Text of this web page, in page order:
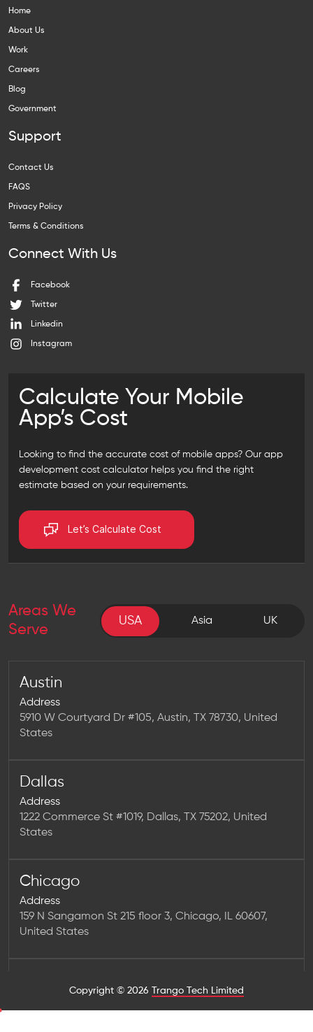
Home
About Us
Work
Careers
Blog
Government
Support
Contact Us
FAQS
Privacy Policy
Terms & Conditions
Connect With Us
Facebook
Twitter
Linkedin
Instagram
Calculate Your Mobile
App’s Cost
Looking to find the accurate cost of mobile apps? Our app
development cost calculator helps you find the right
estimate based on your requirements.
Let’s Calculate Cost
Areas We
Serve
USA Asia UK
USA
Austin
Address
5910 W Courtyard Dr #105, Austin, TX 78730, United
States
Dallas
Address
1222 Commerce St #1019, Dallas, TX 75202, United
States
Chicago
Address
159 N Sangamon St 215 floor 3, Chicago, IL 60607,
United States
Copyright © 2026 Trango Tech Limited